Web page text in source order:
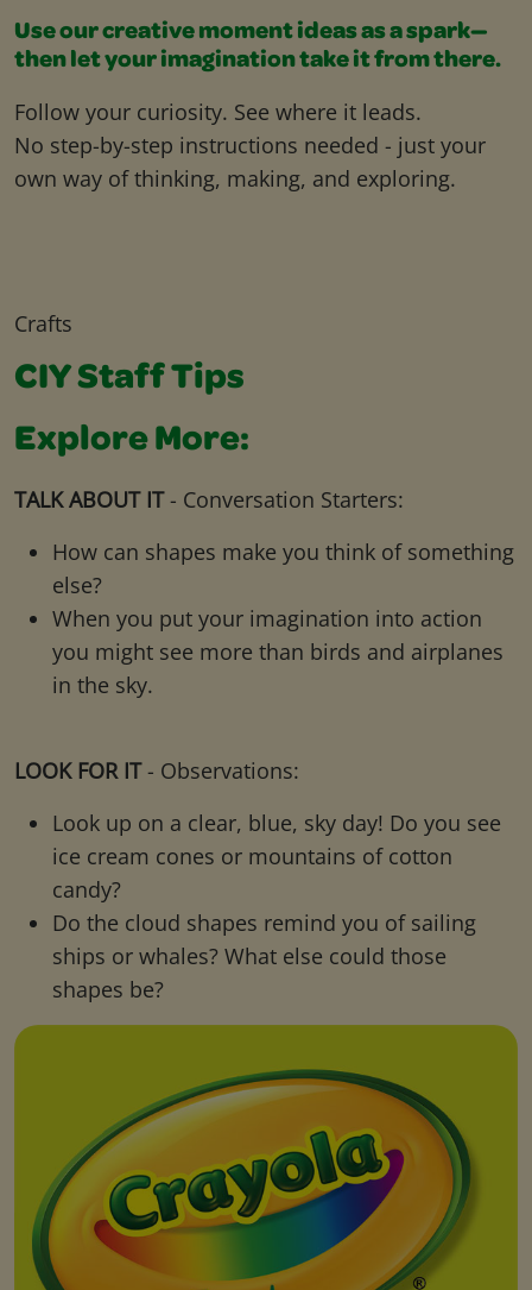
Use our creative moment ideas as a spark—
then let your imagination take it from there.
Follow your curiosity. See where it leads.
No step-by-step instructions needed - just your
own way of thinking, making, and exploring.
Crafts
CIY Staff Tips
Explore More:
TALK ABOUT IT- Conversation Starters:
How can shapes make you think of something
else?
When you put your imagination into action
you might see more than birds and airplanes
in the sky.
LOOK FOR IT- Observations:
Look up on a clear, blue, sky day! Do you see
ice cream cones or mountains of cotton
candy?
Do the cloud shapes remind you of sailing
ships or whales? What else could those
shapes be?